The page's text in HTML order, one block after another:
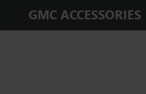
GMC ACCESSORIES